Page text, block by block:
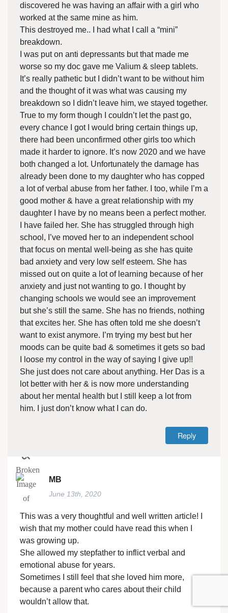
discovered he was having an affair with a girl who
worked at the same mine as him.
This destroyed me.. I had what I call a “mini”
breakdown.
I was put on anti depressants but that made me
worse so my doc gave me Valium & sleep tablets.
It’s really pathetic but I didn’t want to be without him
and the thought of it was what was causing my
breakdown so I didn’t leave him, we stayed together.
True to my form though I couldn’t let the past go,
every chance I got I would bring certain things up,
there had been unconfirmed other girls too which
made it harder to ignore. It’s now 2020 and we have
both changed a lot. Unfortunately the damage has
already been done to my daughter who has copped
a lot of verbal abuse from her father. I too, while I’m a
good mother & have a great relationship with my
daughter I have by no means been a perfect mother.
I have failed her. She has struggled through high
school, I’ve moved her to an independent school
that focus on mental well-being as she has quite
bad anxiety and very low self esteem. She has
missed out on quite a lot of learning because of her
anxiety and just not wanting to go. I thought by
changing schools we would see an improvement
but she’s still the same. She has no friends, nothing
that excites her. She has often told me she doesn’t
want to exist anymore. I’m trying my best but her
moods can be quite bad & sometimes it gets so bad
I loose my control in the way of saying I give up!!
She just does not care about anything. Her Das is a
lot better with her & is now more understanding
about her mental health but I still keep a lot from
him. I just don’t know what I can do.
Reply
MB
June 13th, 2020
This was a very thoughtful and well written article! I
wish that my mother could have read this when I
was growing up.
She allowed my stepfather to inflict verbal and
emotional abuse for years.
Sometimes I still feel that she loved him more,
because a parent who cares about their child
wouldn’t allow that.